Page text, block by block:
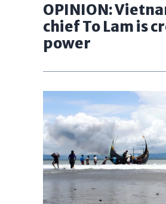
OPINION:
chief To Lam is
power